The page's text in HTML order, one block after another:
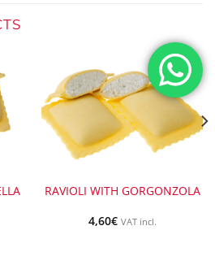
RAVIOLI WITH GORGONZOLA
4,60€ VAT incl.